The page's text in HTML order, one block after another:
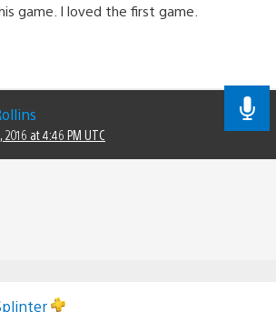
game. I loved the first game.
at 4:46 PM UTC